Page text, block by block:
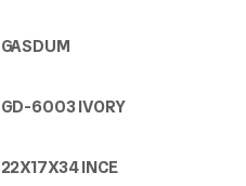
GASDUM
GD-6003 IVORY
22X17X34 INCE